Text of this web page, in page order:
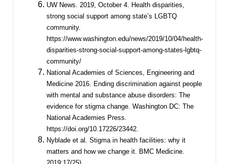
UW News. 2019, October 4. Health disparities,
strong social support among state’s LGBTQ
community.
https://www.washington.edu/news/2019/10/04/health-
disparities-strong-social-support-among-states-lgbtq-
community/
National Academies of Sciences, Engineering and
Medicine 2016. Ending discrimination against people
with mental and substance abuse disorders: The
evidence for stigma change. Washington DC: The
National Academies Press.
https://doi.org/10.17226/23442.
Nyblade et al. Stigma in health facilities: why it
matters and how we change it. BMC Medicine.